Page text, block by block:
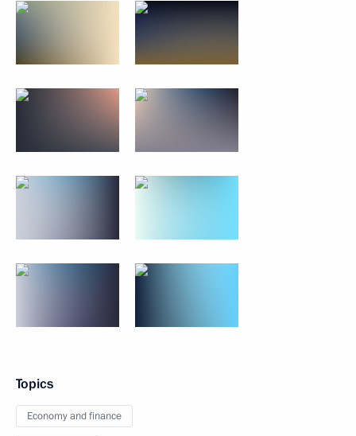
Topics
Economy and finance